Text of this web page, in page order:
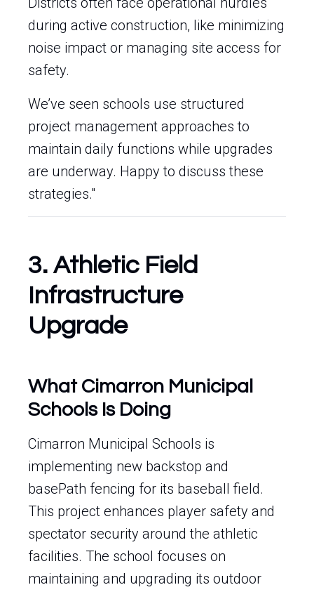
during active construction, like minimizing
noise impact or managing site access for
safety.
We’ve seen schools use structured
project management approaches to
maintain daily functions while upgrades
are underway. Happy to discuss these
strategies."
3. Athletic Field
Infrastructure
Upgrade
What Cimarron Municipal
Schools Is Doing
Cimarron Municipal Schools is
implementing new backstop and
basePath fencing for its baseball field.
This project enhances player safety and
spectator security around the athletic
facilities. The school focuses on
maintaining and upgrading its outdoor